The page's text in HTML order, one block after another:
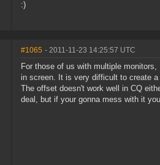
:)
#1065 - 2011-11-23 14:25:57 UTC
For those of us with multiple
in screen. It is very difficult to create
The offset doesn't work well in CQ
deal, but if your gonna mess with it